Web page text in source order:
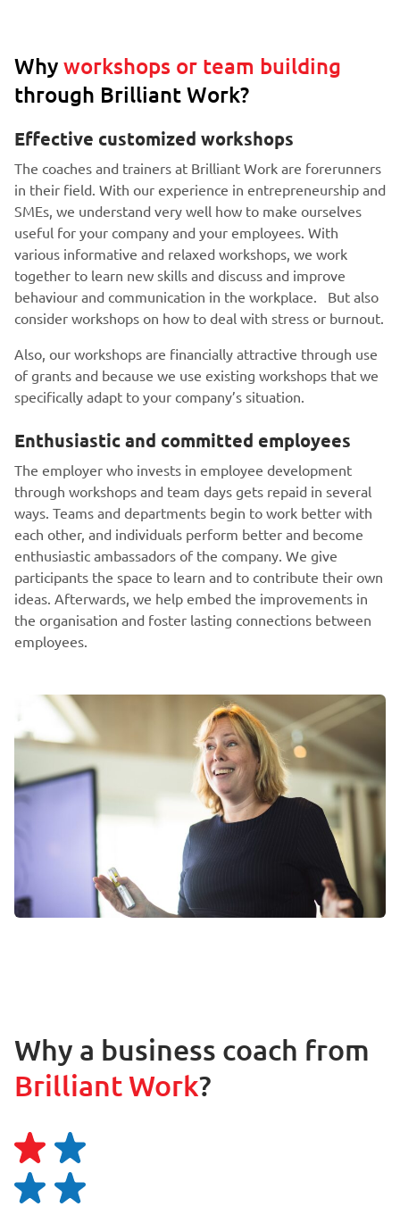
Whyworkshops or team building
through Brilliant Work?
Effective customized workshops
The coaches and trainers at Brilliant Work are forerunners
in their field. With our experience in entrepreneurship and
SMEs, we understand very well how to make ourselves
useful for your company and your employees. With
various informative and relaxed workshops, we work
together to learn new skills and discuss and improve
behaviour and communication in the workplace. But also
consider workshops on how to deal with stress or burnout.
Also, our workshops are financially attractive through use
of grants and because we use existing workshops that we
specifically adapt to your company’s situation.
Enthusiastic and committed employees
The employer who invests in employee development
through workshops and team days gets repaid in several
ways. Teams and departments begin to work better with
each other, and individuals perform better and become
enthusiastic ambassadors of the company. We give
participants the space to learn and to contribute their own
ideas. Afterwards, we help embed the improvements in
the organisation and foster lasting connections between
employees.
Why a business coach from
Brilliant Work?